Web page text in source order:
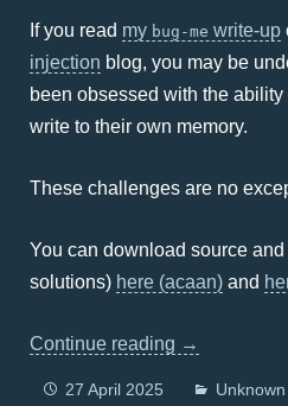
If you read my bug-me write-up
injection blog, you may be
been obsessed with the
write to their own memory.
These challenges are no
You can download source
solutions) here (acaan) and
Continue reading →
27 April 2025